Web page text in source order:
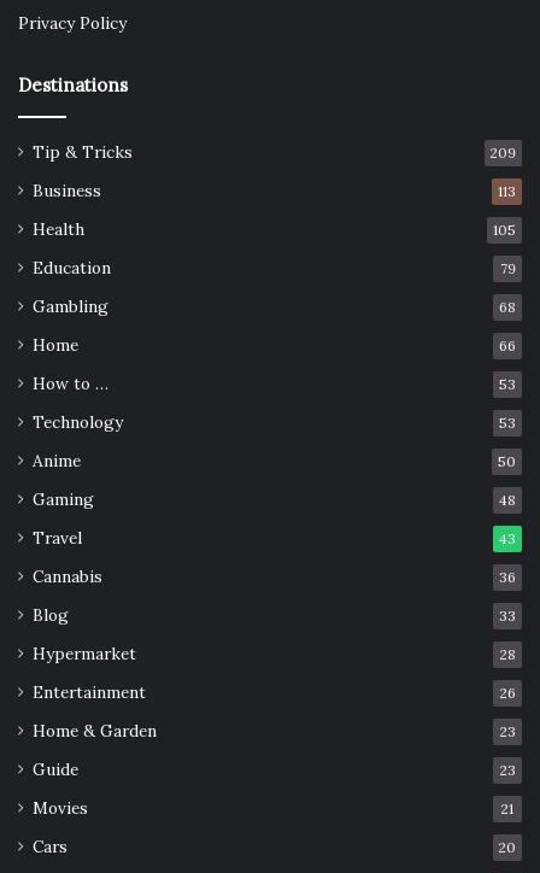
Privacy Policy
Destinations
Tip & Tricks 209
Business 113
Health 105
Education 79
Gambling 68
Home 66
How to … 53
Technology 53
Anime 50
Gaming 48
Travel 43
Cannabis 36
Blog 33
Hypermarket 28
Entertainment 26
Home & Garden 23
Guide 23
Movies 21
Cars 20